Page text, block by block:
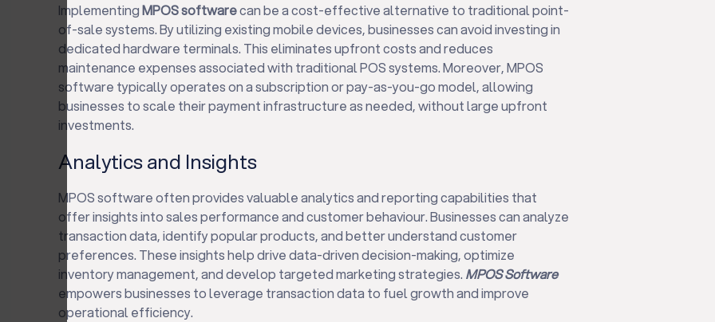
ImplementingMPOS softwarecan be a cost-effective alternative to traditional point-
of-sale systems. By utilizing existing mobile devices, businesses can avoid investing in
dedicated hardware terminals. This eliminates upfront costs and reduces
maintenance expenses associated with traditional POS systems. Moreover, MPOS
software typically operates on a subscription or pay-as-you-go model, allowing
businesses to scale their payment infrastructure as needed, without large upfront
investments.
Analytics and Insights
MPOS software often provides valuable analytics and reporting capabilities that
offer insights into sales performance and customer behaviour. Businesses can analyze
transaction data, identify popular products, and better understand customer
preferences. These insights help drive data-driven decision-making, optimize
inventory management, and develop targeted marketing strategies. MPOS Software
empowers businesses to leverage transaction data to fuel growth and improve
operational efficiency.